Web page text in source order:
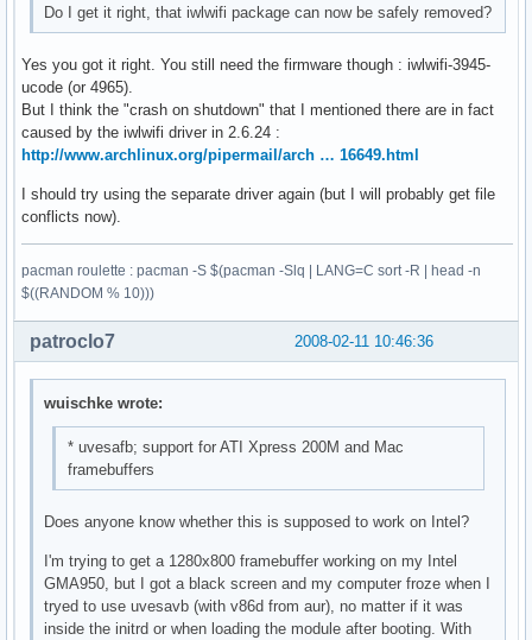
Do I get it right, that iwlwifi package can now be safely removed?
Yes you got it right. You still need the firmware though : iwlwifi-3945-
ucode (or 4965).
But I think the "crash on shutdown" that I mentioned there are in fact
caused by the iwlwifi driver in 2.6.24 :
http://www.archlinux.org/pipermail/arch … 16649.html
I should try using the separate driver again (but I will probably get file
conflicts now).
pacman roulette : pacman -S $(pacman -Slq | LANG=C sort -R | head -n
$((RANDOM % 10)))
2008-02-11 10:46:36
patroclo7
wuischke wrote:
* uvesafb; support for ATI Xpress 200M and Mac
framebuffers
Does anyone know whether this is supposed to work on Intel?
I'm trying to get a 1280x800 framebuffer working on my Intel
GMA950, but I got a black screen and my computer froze when I
tryed to use uvesavb (with v86d from aur), no matter if it was
inside the initrd or when loading the module after booting. With